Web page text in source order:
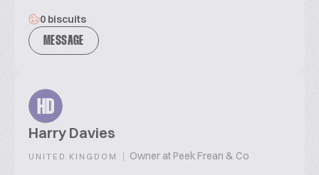
0 biscuits
MESSAGE
HD
Harry Davies
UNITED KINGDOM | Owner at Peek Frean & Co